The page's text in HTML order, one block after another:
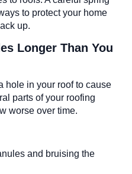
to protect your home
up.
Longer Than You
hole in your roof to cause
parts of your roofing
worse over time.
and bruising the